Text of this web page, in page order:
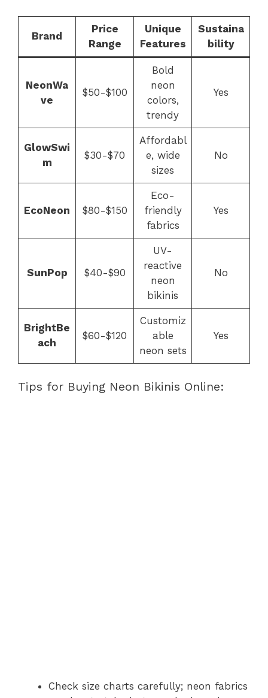
Brand
Price
Range
Unique
Features
Sustaina
bility
NeonWa
ve
$50-$100
Bold
neon
colors,
trendy
Yes
GlowSwi
m
$30-$70
Affordabl
e, wide
sizes
No
EcoNeon $80-$150
Eco-
friendly
fabrics
Yes
SunPop $40-$90
UV-
reactive
neon
bikinis
No
BrightBe
ach
$60-$120
Customiz
able
neon sets
Yes
Tips for Buying Neon Bikinis Online:
Check size charts carefully; neon fabrics